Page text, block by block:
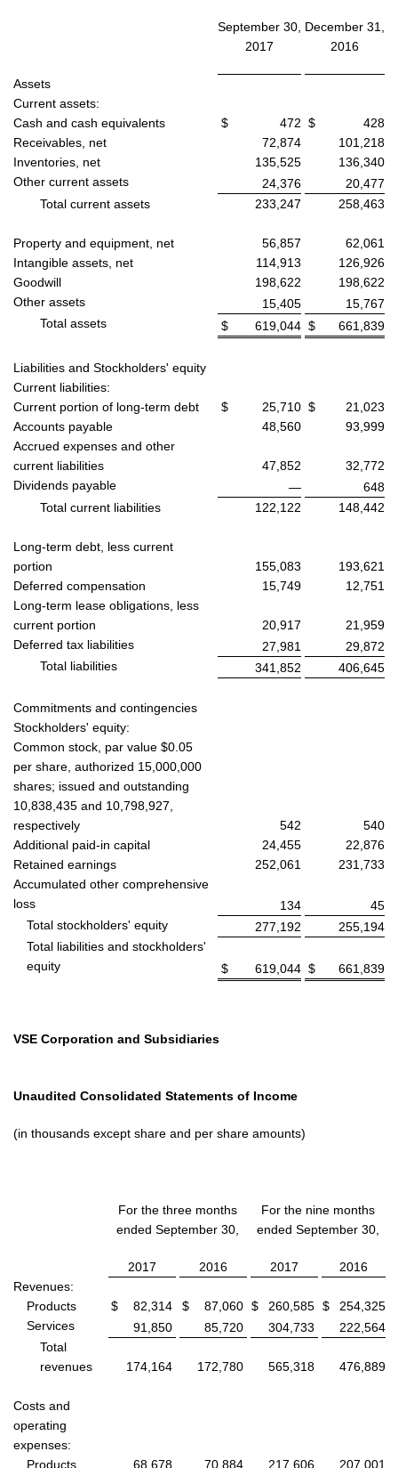
September 30,
2017
December 31,
2016
Assets
Current assets:
Cash and cash equivalents
$ 472 $
428
Receivables, net
72,874
101,218
Inventories, net
135,525
136,340
Other current assets
24,376
20,477
Total current assets
233,247 258,463
Property and equipment, net 56,857
62,061
Intangible assets, net
114,913
126,926
Goodwill
198,622
198,622
Other assets
15,405
15,767
Total assets
$ 619,044 $ 661,839
Liabilities and Stockholders' equity
Current liabilities:
Current portion of long-term debt
$ 25,710 $
21,023
Accounts payable
48,560
93,999
Accrued expenses and other
current liabilities
47,852
32,772
Dividends payable
—
648
Total current liabilities
122,122 148,442
Long-term debt, less current
portion
155,083
193,621
Deferred compensation
15,749
12,751
Long-term lease obligations, less
current portion
20,917
21,959
Deferred tax liabilities
27,981
29,872
Total liabilities
341,852 406,645
Commitments and contingencies
Stockholders' equity:
Common stock, par value $0.05
per share, authorized 15,000,000
shares; issued and outstanding
10,838,435 and 10,798,927,
respectively
542
540
Additional paid-in capital
24,455
22,876
Retained earnings
252,061
231,733
Accumulated other comprehensive
loss
134
45
Total stockholders' equity
277,192
255,194
Total liabilities and stockholders'
equity
$ 619,044 $ 661,839
VSE Corporation and Subsidiaries
Unaudited Consolidated Statements of Income
(in thousands except share and per share amounts)
For the three months
ended September 30,
For the nine months
ended September 30,
2017 2016 2017
2016
Revenues:
Products
$ 82,314 $ 87,060 $ 260,585 $
254,325
Services
91,850 85,720 304,733
222,564
Total
revenues
174,164 172,780 565,318 476,889
Costs and
operating
expenses:
Products
68,678 70,884 217,606
207,001